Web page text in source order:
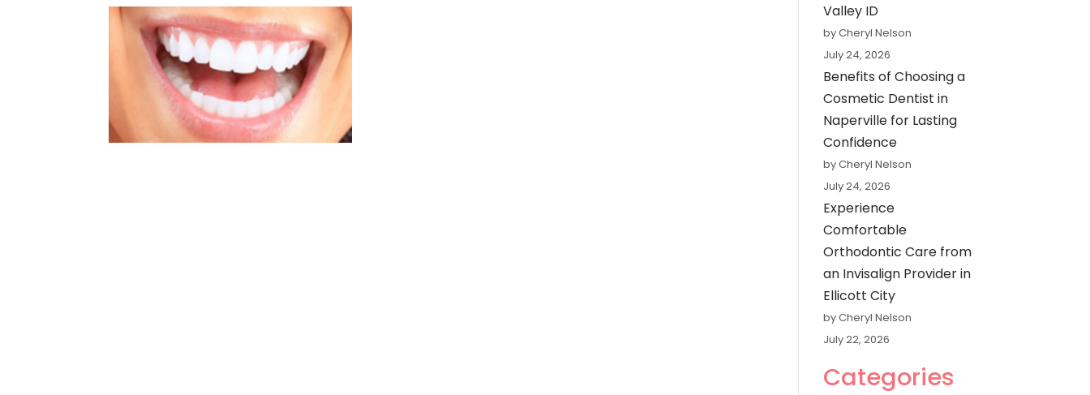
Valley ID
by Cheryl Nelson
July 24, 2026
Benefits of Choosing a
Cosmetic Dentist in
Naperville for Lasting
Confidence
by Cheryl Nelson
July 24, 2026
Experience
Comfortable
Orthodontic Care from
an Invisalign Provider in
Ellicott City
by Cheryl Nelson
July 22, 2026
Categories